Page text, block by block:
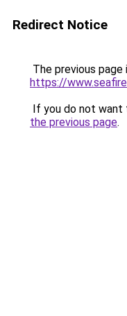
Redirect Notice
The previous
https://
If you do not want
the previous page.